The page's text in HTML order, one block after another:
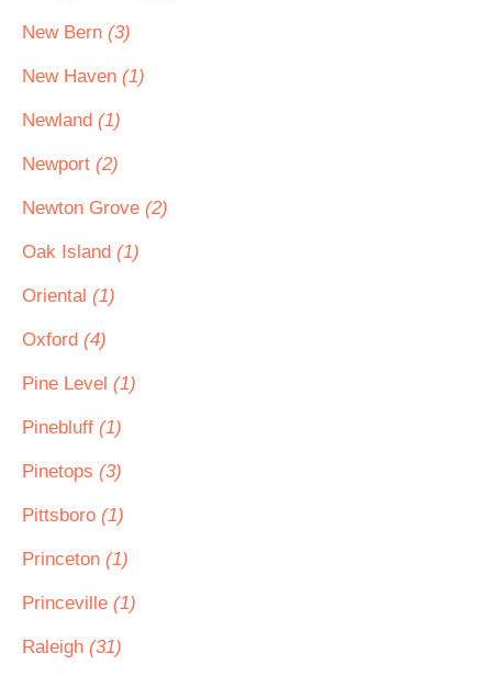
New Bern (3)
New Haven (1)
Newland (1)
Newport (2)
Newton Grove (2)
Oak Island (1)
Oriental (1)
Oxford (4)
Pine Level (1)
Pinebluff (1)
Pinetops (3)
Pittsboro (1)
Princeton (1)
Princeville (1)
Raleigh (31)